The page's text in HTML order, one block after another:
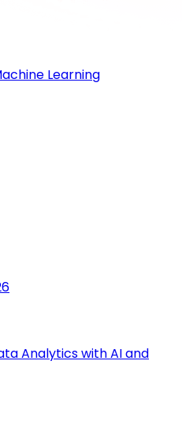
Learning
Analytics with AI and